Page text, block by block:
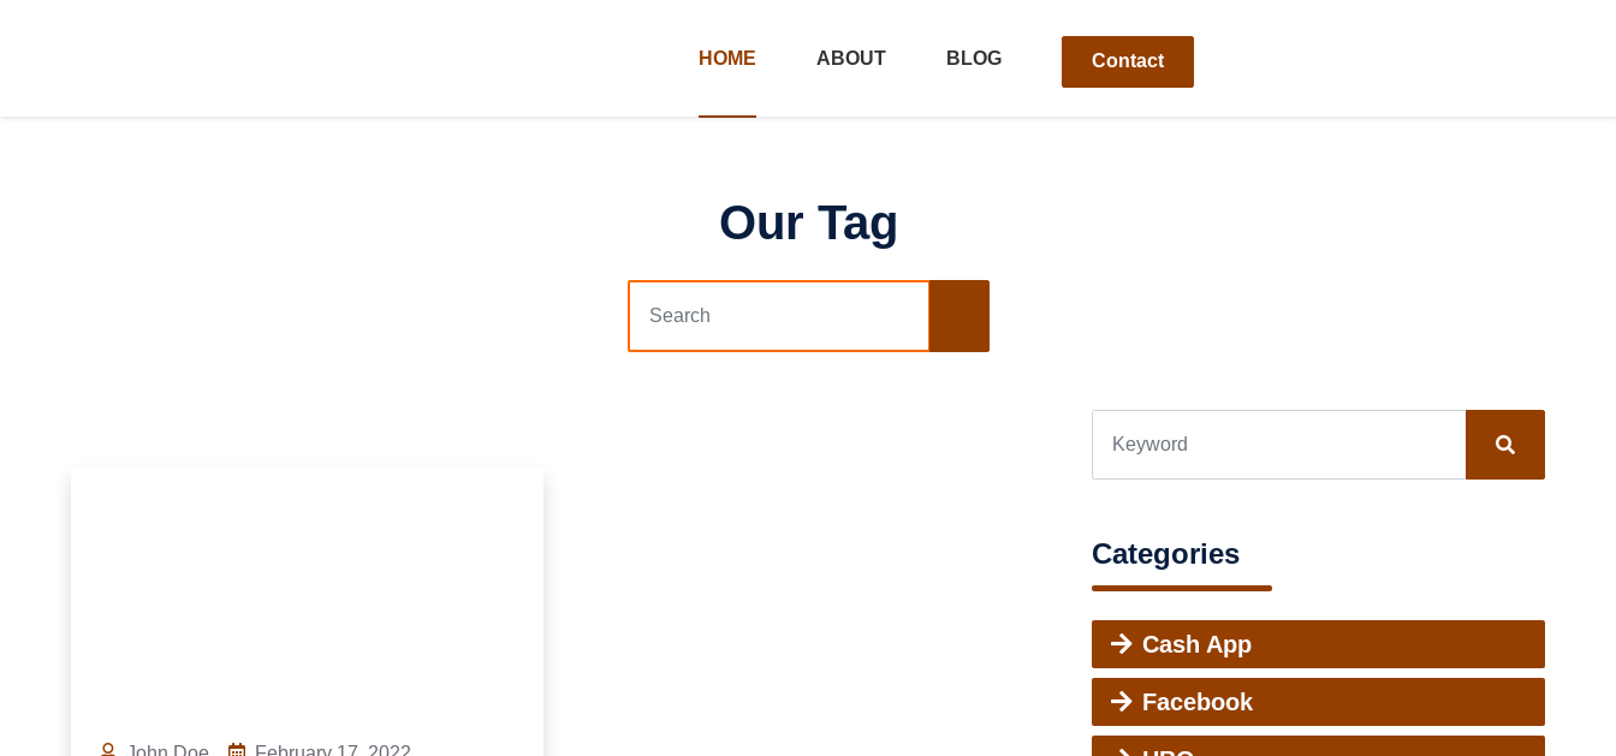
HOME ABOUT BLOG Contact
Our Tag
Categories
Cash App
Facebook